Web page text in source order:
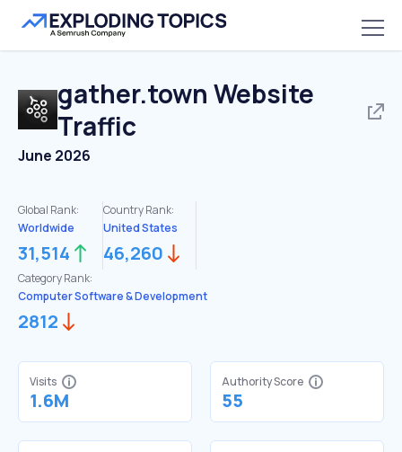
gather.town Website
Traffic
June 2026
Global Rank:
Worldwide
31,514
Country Rank:
United States
46,260
Category Rank:
Computer Software & Development
2812
Visits
1.6M
Authority Score
55